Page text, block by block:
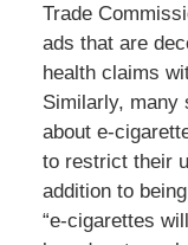
Trade
ads that are
health claims
Similarly, many
about e-
to restrict their
addition to
“e-cigarettes